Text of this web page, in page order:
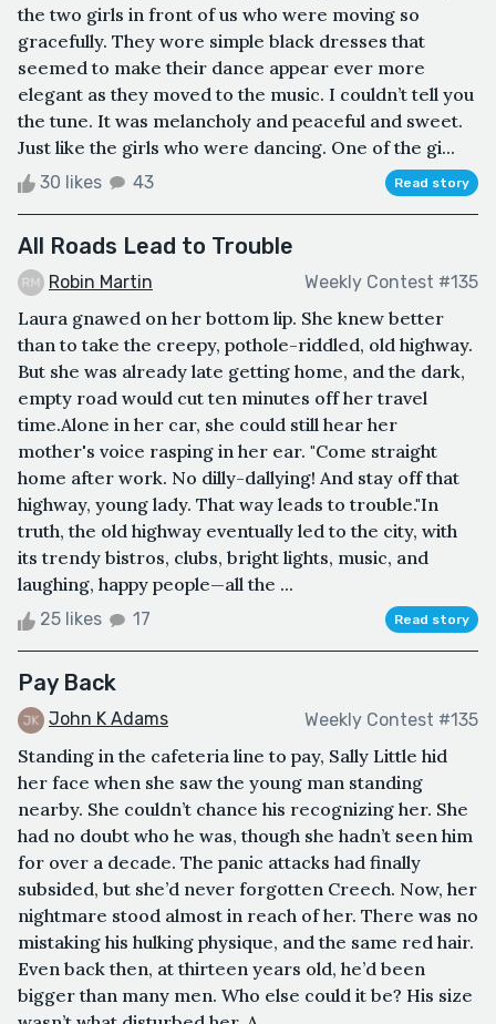
the two girls in front of us who were moving so
gracefully. They wore simple black dresses that
seemed to make their dance appear ever more
elegant as they moved to the music. I couldn’t tell you
the tune. It was melancholy and peaceful and sweet.
Just like the girls who were dancing. One of the gi...
30 likes 43 Read story
All Roads Lead to Trouble
Robin Martin Weekly Contest #135
Laura gnawed on her bottom lip. She knew better
than to take the creepy, pothole-riddled, old highway.
But she was already late getting home, and the dark,
empty road would cut ten minutes off her travel
time.Alone in her car, she could still hear her
mother's voice rasping in her ear. "Come straight
home after work. No dilly-dallying! And stay off that
highway, young lady. That way leads to trouble."In
truth, the old highway eventually led to the city, with
its trendy bistros, clubs, bright lights, music, and
laughing, happy people—all the ...
25 likes 17 Read story
Pay Back
John K Adams Weekly Contest #135
Standing in the cafeteria line to pay, Sally Little hid
her face when she saw the young man standing
nearby. She couldn’t chance his recognizing her. She
had no doubt who he was, though she hadn’t seen him
for over a decade. The panic attacks had finally
subsided, but she’d never forgotten Creech. Now, her
nightmare stood almost in reach of her. There was no
mistaking his hulking physique, and the same red hair.
Even back then, at thirteen years old, he’d been
bigger than many men. Who else could it be? His size